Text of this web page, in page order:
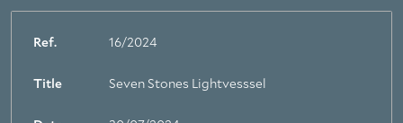
Ref. 16/2024
Title Seven Stones Lightvesssel